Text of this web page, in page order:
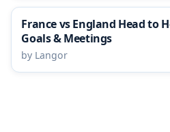
France vs England Head to
Goals & Meetings
by Langor